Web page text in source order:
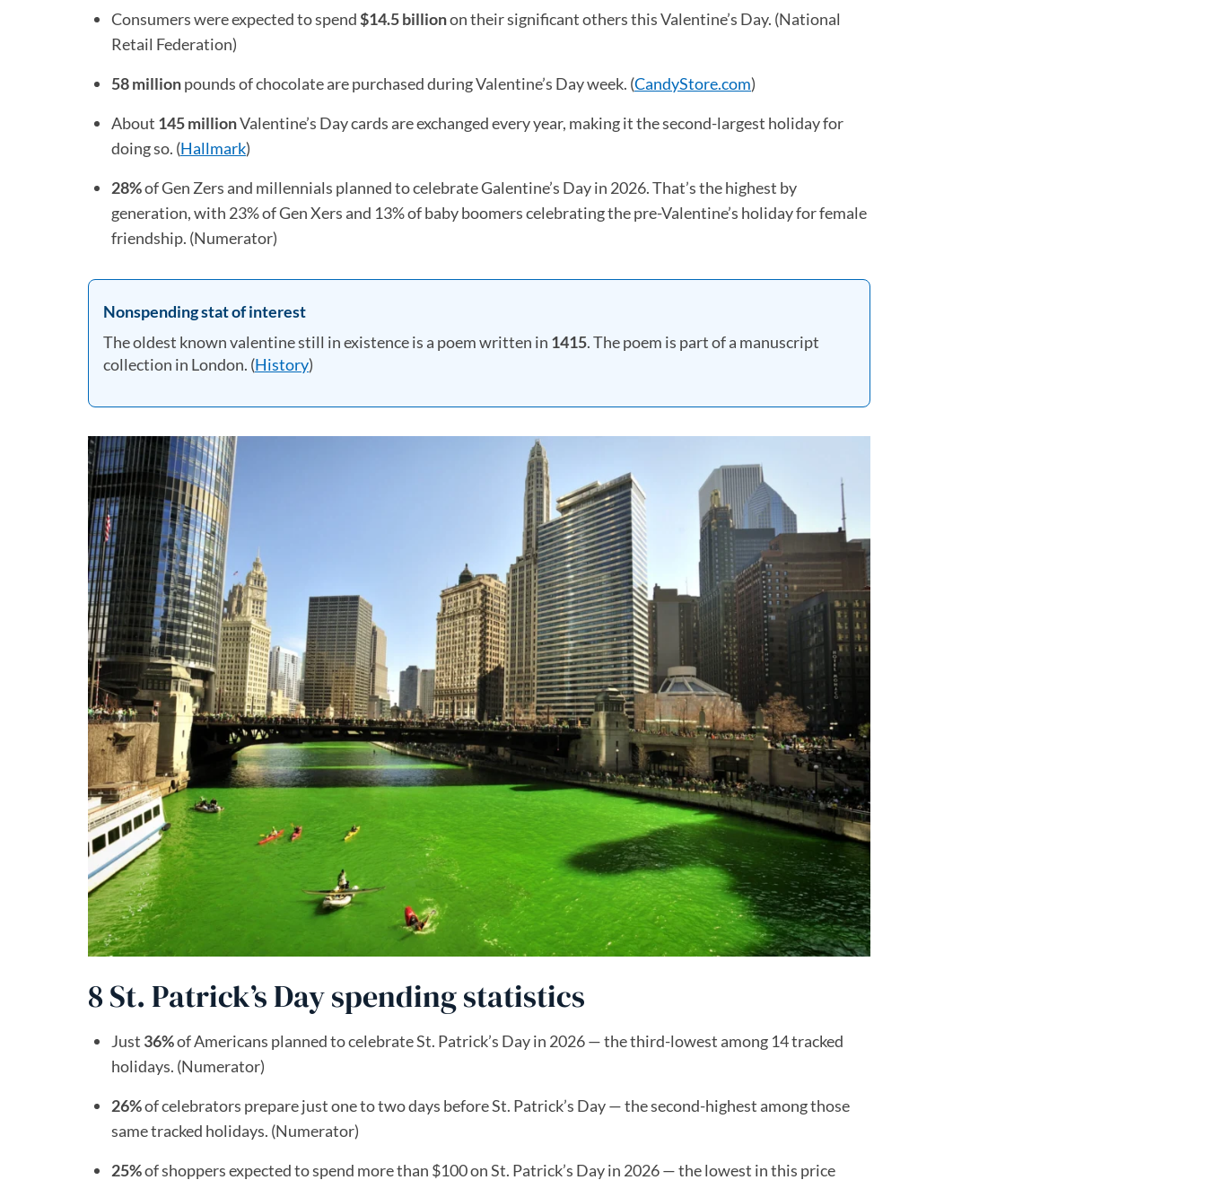
Consumers were expected to spend$14.5 billionon their significant others this Valentine’s Day. (National
Retail Federation)
58 millionpounds of chocolate are purchased during Valentine’s Day week. (CandyStore.com(opens in a new tab)
)
About 145 millionValentine’s Day cards are exchanged every year, making it the second-largest holiday for
doing so. (Hallmark(opens in a new tab)
)
28%of Gen Zers and millennials planned to celebrate Galentine’s Day in 2026. That’s the highest by
generation, with 23% of Gen Xers and 13% of baby boomers celebrating the pre-Valentine’s holiday for female
friendship. (Numerator)
Nonspending stat of interest
The oldest known valentine still in existence is a poem written in 1415. The poem is part of a manuscript
collection in London. (History(opens in a new tab)
)
8 St. Patrick’s Day spending statistics
Just 36%of Americans planned to celebrate St. Patrick’s Day in 2026 — the third-lowest among 14 tracked
holidays. (Numerator)
26%of celebrators prepare just one to two days before St. Patrick’s Day — the second-highest among those
same tracked holidays. (Numerator)
25%of shoppers expected to spend more than $100 on St. Patrick’s Day in 2026 — the lowest in this price